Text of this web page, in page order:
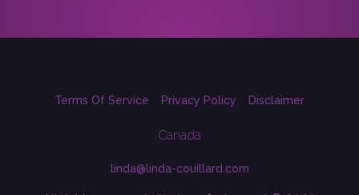
Terms Of Service Privacy Policy Disclaimer
Canada
linda@linda-couillard.com